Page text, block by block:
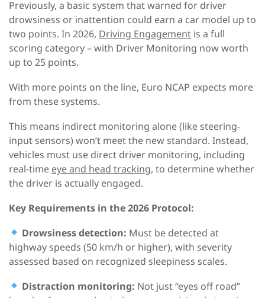
Previously, a basic system that warned for driver
drowsiness or inattention could earn a car model up to
two points. In 2026, Driving Engagement is a full
scoring category – with Driver Monitoring now worth
up to 25 points.
With more points on the line, Euro NCAP expects more
from these systems.
This means indirect monitoring alone (like steering-
input sensors) won’t meet the new standard. Instead,
vehicles must use direct driver monitoring, including
real-time eye and head tracking, to determine whether
the driver is actually engaged.
Key Requirements in the2026 Protocol:
Drowsiness detection: Must be detected at
highway speeds (50 km/h or higher), with severity
assessed based on recognized sleepiness scales.
Distraction monitoring: Not just “eyes off road”